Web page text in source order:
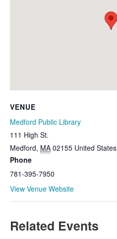
VENUE
Medford Public Library
111 High St.
Medford, MA 02155 United States
Phone
781-395-7950
View Venue Website
Related Events